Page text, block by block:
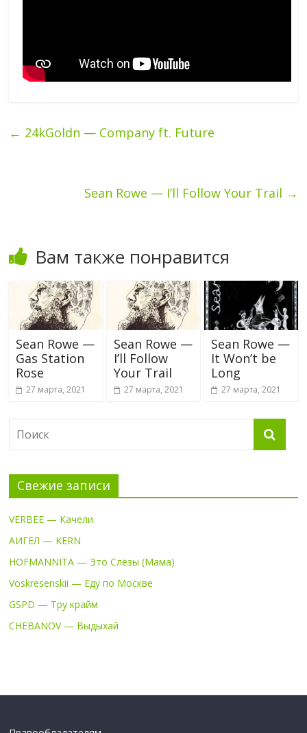
← 24kGoldn — Company ft. Future
Sean Rowe — I’ll Follow Your Trail →
Вам также понравится
Sean Rowe —
Gas Station
Rose
27 марта, 2021
Sean Rowe —
I’ll Follow
Your Trail
27 марта, 2021
Sean Rowe —
It Won’t be
Long
27 марта, 2021
Свежие записи
VERBEE — Качели
АИГЕЛ — KERN
HOFMANNITA — Это Слёзы (Мама)
Voskresenskii — Еду по Москве
GSPD — Тру крайм
CHEBANOV — Выдыхай